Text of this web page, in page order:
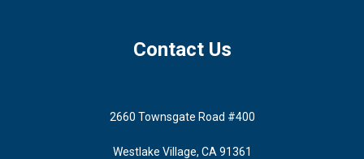
Contact Us
2660 Townsgate Road #400
Westlake Village, CA 91361